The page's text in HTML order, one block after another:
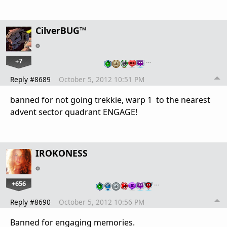
CilverBUG™
+7 …
Reply #8689 October 5, 2012 10:51 PM
banned for not going trekkie, warp 1 to the nearest
advent sector quadrant ENGAGE!
IROKONESS
+656 …
Reply #8690 October 5, 2012 10:56 PM
Banned for engaging memories.